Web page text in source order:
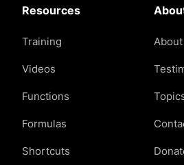
Resources
Training
Videos
Functions
Formulas
Shortcuts
About